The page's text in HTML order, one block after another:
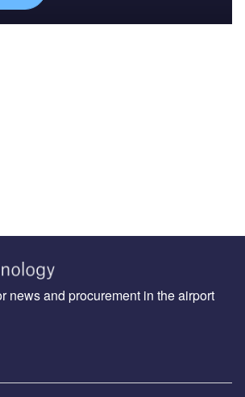
news and procurement in the airport